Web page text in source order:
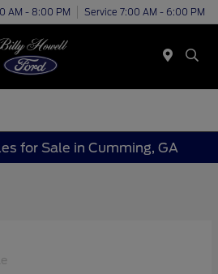
AM - 8:00 PM Service 7:00 AM - 6:00 PM
for Sale in Cumming, GA